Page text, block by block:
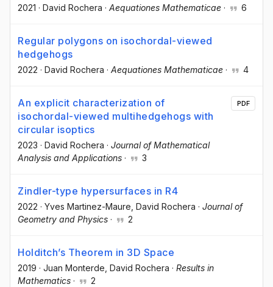
2021 · David Rochera · Aequationes Mathematicae · 6
Regular polygons on isochordal-viewed
hedgehogs
2022 · David Rochera · Aequationes Mathematicae · 4
An explicit characterization of
isochordal-viewed multihedgehogs with
circular isoptics
2023 · David Rochera · Journal of Mathematical
Analysis and Applications · 3
PDF
Zindler-type hypersurfaces in R4
2022 · Yves Martinez-Maure , David Rochera · Journal of
Geometry and Physics · 2
Holditch’s Theorem in 3D Space
2019 · Juan Monterde , David Rochera · Results in
Mathematics · 2